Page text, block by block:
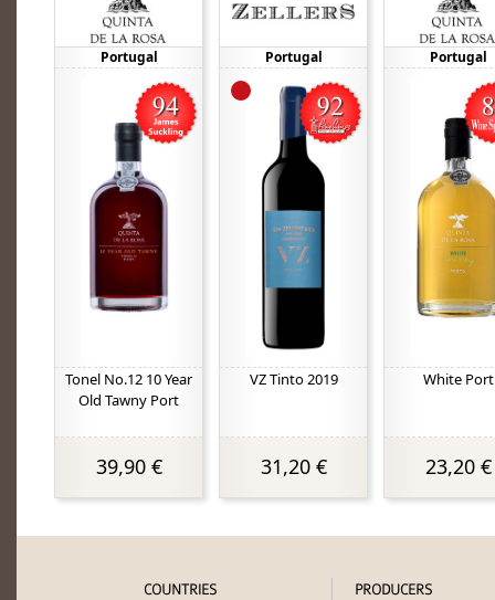
Portugal
Tonel No.12 10 Year
Old Tawny Port
39,90 €
Portugal
VZ Tinto 2019
31,20 €
Portugal
White Port
23,20 €
COUNTRIES PRODUCERS